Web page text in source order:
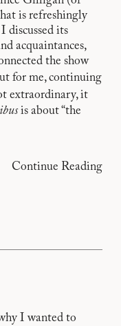
is refreshingly
discussed its
acquaintances,
the show
for me, continuing
extraordinary, it
is about “the
Continue Reading
I wanted to